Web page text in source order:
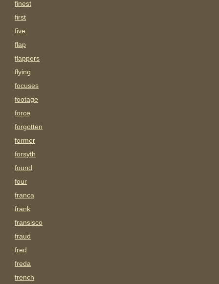
finest
first
five
flap
flappers
flying
focuses
footage
force
forgotten
former
forsyth
found
four
franca
frank
fransisco
fraud
fred
freda
french